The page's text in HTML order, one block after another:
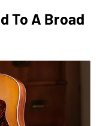
To A Broad